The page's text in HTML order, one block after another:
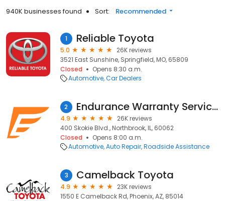
940K businesses found Sort: Recommended
1 Reliable Toyota
5.0
26K reviews
3521 East Sunshine, Springfield, MO, 65809
Closed
Opens 8:30 a.m.
Automotive Car Dealers
2 Endurance Warranty Services
4.9
26K reviews
400 Skokie Blvd., Northbrook, IL, 60062
Closed
Opens 8:00 a.m.
Automotive Auto Repair Roadside Assistance
3 Camelback Toyota
4.9
23K reviews
1550 E Camelback Rd, Phoenix, AZ, 85014